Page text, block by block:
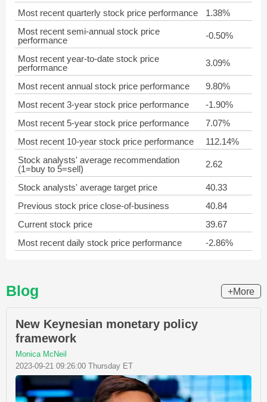
Most recent quarterly stock price performance
1.38%
Most recent semi-annual stock price
performance
-0.50%
Most recent year-to-date stock price
performance
3.09%
Most recent annual stock price performance
9.80%
Most recent 3-year stock price performance
-1.90%
Most recent 5-year stock price performance
7.07%
Most recent 10-year stock price performance
112.14%
Stock analysts' average recommendation
(1=buy to 5=sell)
2.62
Stock analysts' average target price
40.33
Previous stock price close-of-business
40.84
Current stock price
39.67
Most recent daily stock price performance
-2.86%
Blog +More
New Keynesian monetary policy
framework
Monica McNeil
2023-09-21 09:26:00 Thursday ET